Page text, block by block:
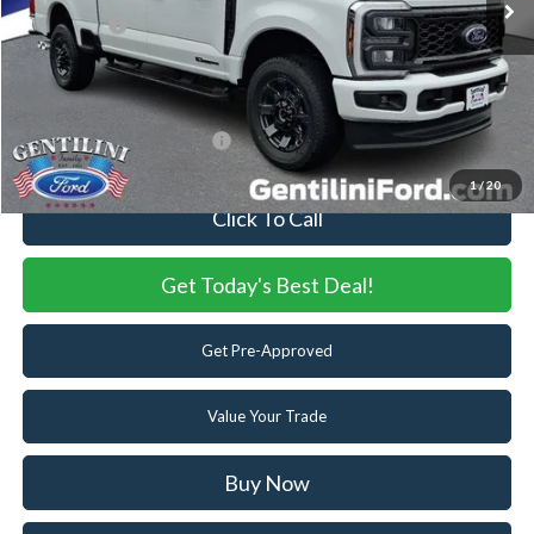
1/ 20
Ford Offers:
-$2,000
Internet Price:
$70,400
You Save
$5,920
Add. Available Ford Offers: -$5,500
Click To Call
Get Today's Best Deal!
Get Pre-Approved
Value Your Trade
Buy Now